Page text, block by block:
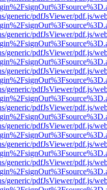
generic/pdfJsViewer/pdf.js/
generic/pdfJsViewer/pdf.js/
generic/pdfJsViewer/pdf.js/
generic/pdfJsViewer/pdf.js/
generic/pdfJsViewer/pdf.js/
generic/pdfJsViewer/pdf.js/
generic/pdfJsViewer/pdf.js/
generic/pdfJsViewer/pdf.js/
generic/pdfJsViewer/pdf.js/
generic/pdfJsViewer/pdf.js/